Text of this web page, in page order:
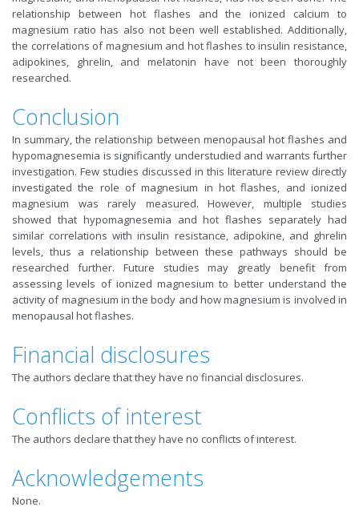
relationship between hot flashes and the ionized calcium to
magnesium ratio has also not been well established. Additionally,
the correlations of magnesium and hot flashes to insulin resistance,
adipokines, ghrelin, and melatonin have not been thoroughly
researched.
Conclusion
In summary, the relationship between menopausal hot flashes and
hypomagnesemia is significantly understudied and warrants further
investigation. Few studies discussed in this literature review directly
investigated the role of magnesium in hot flashes, and ionized
magnesium was rarely measured. However, multiple studies
showed that hypomagnesemia and hot flashes separately had
similar correlations with insulin resistance, adipokine, and ghrelin
levels, thus a relationship between these pathways should be
researched further. Future studies may greatly benefit from
assessing levels of ionized magnesium to better understand the
activity of magnesium in the body and how magnesium is involved in
menopausal hot flashes.
Financial disclosures
The authors declare that they have no financial disclosures.
Conflicts of interest
The authors declare that they have no conflicts of interest.
Acknowledgements
None.